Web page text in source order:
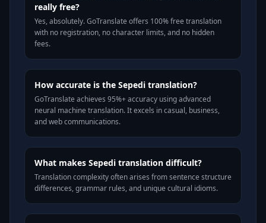
really free?
Yes, absolutely. GoTranslate offers 100% free translation
with no registration, no character limits, and no hidden
fees.
How accurate is the Sepedi translation?
GoTranslate achieves 95%+ accuracy using advanced
neural machine translation. It excels in casual, business,
and web communications.
What makes Sepedi translation difficult?
Translation complexity often arises from sentence structure
differences, grammar rules, and unique cultural idioms.